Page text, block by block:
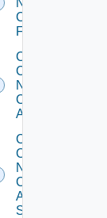
Checkpoint
Firewall
Collect
Config
Now
Cisco
ACI
Collect
Config
Now
Cisco
ASR
Switch